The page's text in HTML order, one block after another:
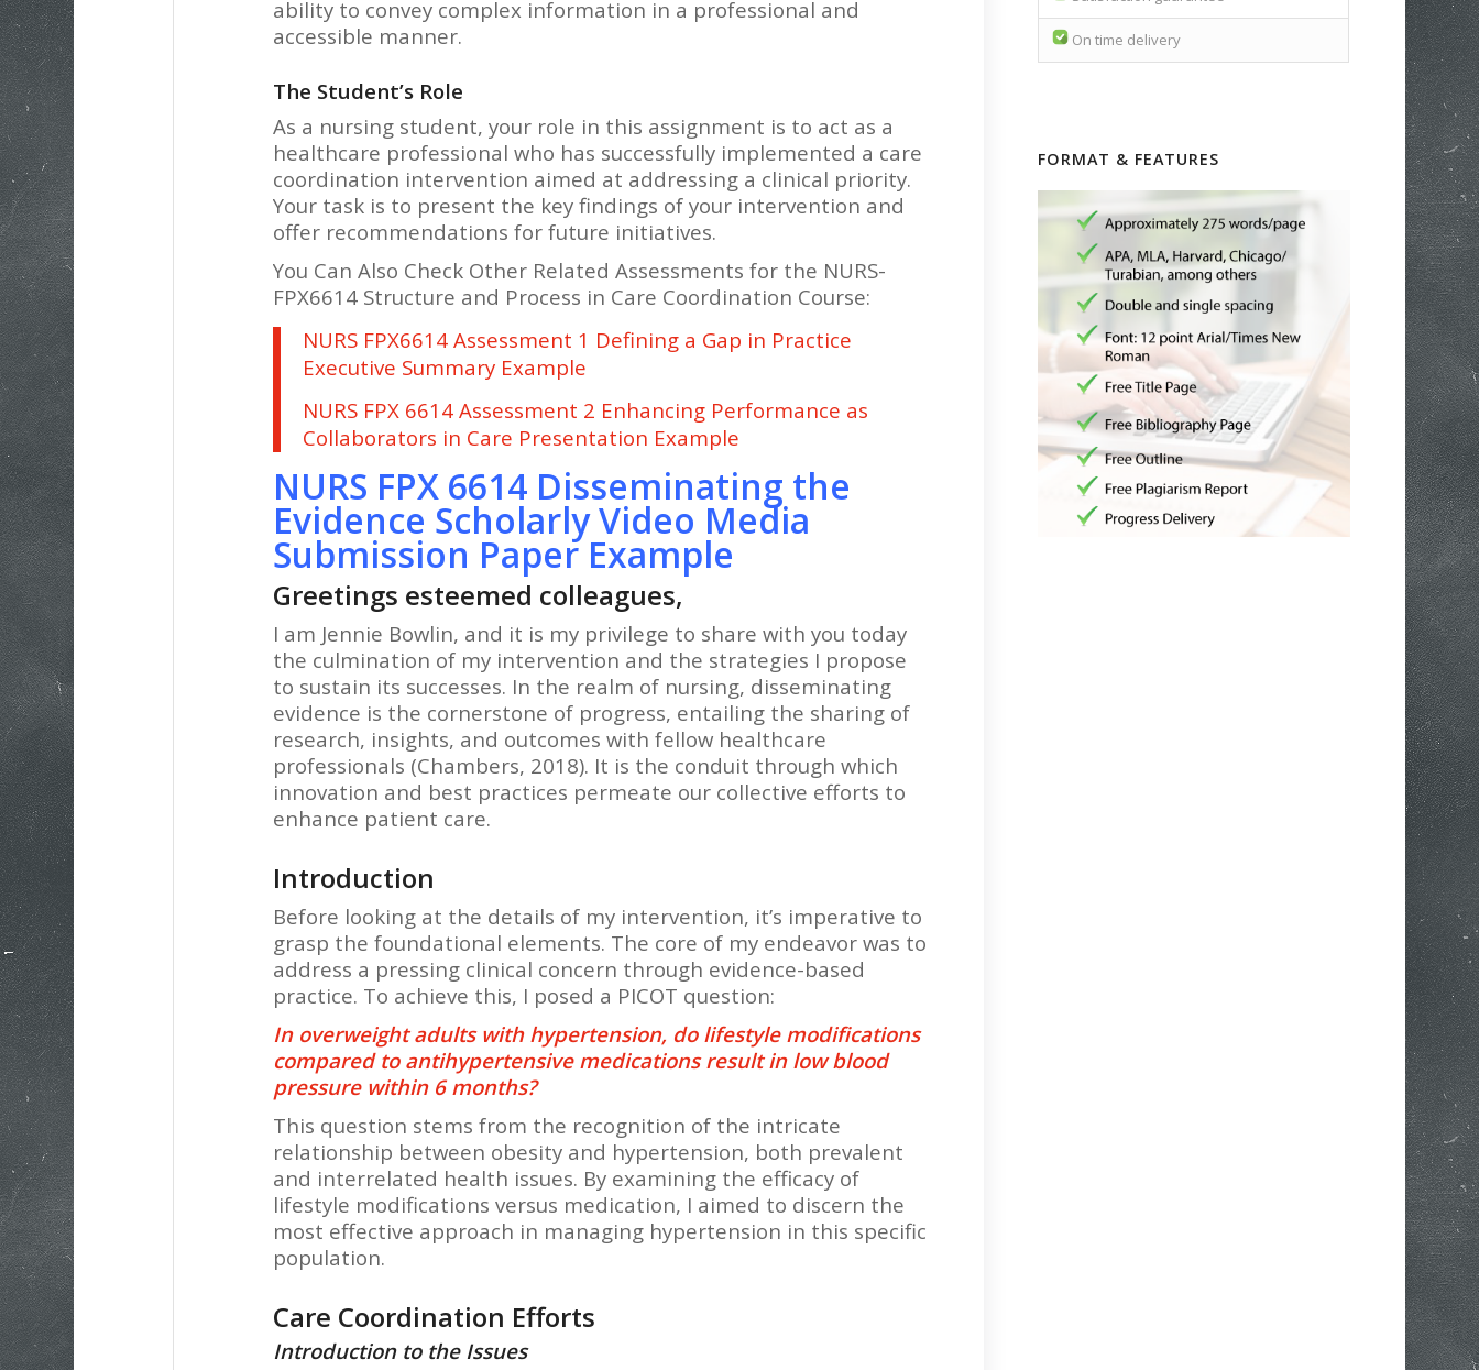
ability to convey complex information in a professional and
accessible manner.
The Student’s Role
As a nursing student, your role in this assignment is to act as a
healthcare professional who has successfully implemented a care
coordination intervention aimed at addressing a clinical priority.
Your task is to present the key findings of your intervention and
offer recommendations for future initiatives.
You Can Also Check Other Related Assessments for the NURS-
FPX6614 Structure and Process in Care Coordination Course:
NURS FPX6614 Assessment 1 Defining a Gap in Practice
Executive Summary Example
NURS FPX 6614 Assessment 2 Enhancing Performance as
Collaborators in Care Presentation Example
NURS FPX 6614 Disseminating the
Evidence Scholarly Video Media
Submission Paper Example
Greetings esteemed colleagues,
I am Jennie Bowlin, and it is my privilege to share with you today
the culmination of my intervention and the strategies I propose
to sustain its successes. In the realm of nursing, disseminating
evidence is the cornerstone of progress, entailing the sharing of
research, insights, and outcomes with fellow healthcare
professionals (Chambers, 2018). It is the conduit through which
innovation and best practices permeate our collective efforts to
enhance patient care.
Introduction
Before looking at the details of my intervention, it’s imperative to
grasp the foundational elements. The core of my endeavor was to
address a pressing clinical concern through evidence-based
practice. To achieve this, I posed a PICOT question:
In overweight adults with hypertension, do lifestyle modifications
compared to antihypertensive medications result in low blood
pressure within 6 months?
This question stems from the recognition of the intricate
relationship between obesity and hypertension, both prevalent
and interrelated health issues. By examining the efficacy of
lifestyle modifications versus medication, I aimed to discern the
most effective approach in managing hypertension in this specific
population.
Care Coordination Efforts
Introduction to the Issues
On time delivery
FORMAT & FEATURES